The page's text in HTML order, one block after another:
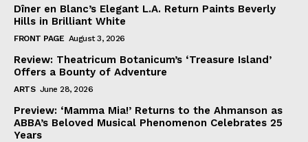
Dîner en Blanc’s Elegant L.A. Return Paints Beverly
Hills in Brilliant White
FRONT PAGE August 3, 2026
Review: Theatricum Botanicum’s ‘Treasure Island’
Offers a Bounty of Adventure
ARTS June 28, 2026
Preview: ‘Mamma Mia!’ Returns to the Ahmanson as
ABBA’s Beloved Musical Phenomenon Celebrates 25
Years